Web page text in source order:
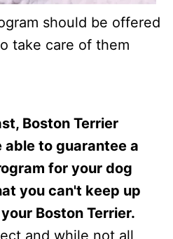
should be offered
take care of them
Boston Terrier
able to guarantee a
for your dog
you can't keep up
Boston Terrier.
and while not all